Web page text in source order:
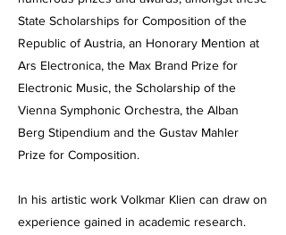
State Scholarships for Composition of the
Republic of Austria, an Honorary Mention at
Ars Electronica, the Max Brand Prize for
Electronic Music, the Scholarship of the
Vienna Symphonic Orchestra, the Alban
Berg Stipendium and the Gustav Mahler
Prize for Composition.
In his artistic work Volkmar Klien can draw on
experience gained in academic research.